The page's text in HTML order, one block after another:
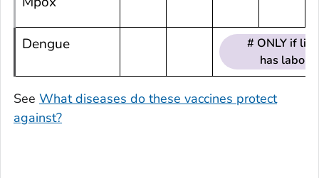
Dengue
# ONLY if
has
See What diseases do these vaccines protect
against?